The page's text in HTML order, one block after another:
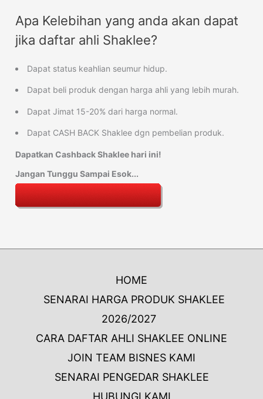
Apa Kelebihan yang anda akan dapat
jika daftar ahli Shaklee?
Dapat status keahlian seumur hidup.
Dapat beli produk dengan harga ahli yang lebih murah.
Dapat Jimat 15-20% dari harga normal.
Dapat CASH BACK Shaklee dgn pembelian produk.
Dapatkan Cashback Shaklee hari ini!
Jangan Tunggu Sampai Esok...
HOME
SENARAI HARGA PRODUK SHAKLEE
2026/2027
CARA DAFTAR AHLI SHAKLEE ONLINE
JOIN TEAM BISNES KAMI
SENARAI PENGEDAR SHAKLEE
HUBUNGI KAMI